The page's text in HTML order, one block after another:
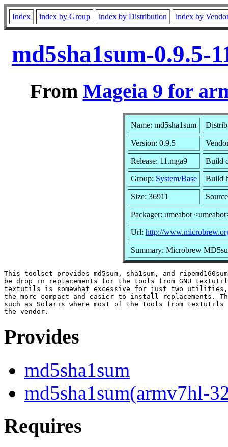
Index index by Group index by Distribution index by
md5sha1sum-0.9.5-
From Mageia 9 for
Name: md5sha1sum
Version: 0.9.5
Release: 11.mga9 Build
Group: System/Base Build
Size: 36911
Packager: umeabot
Url: http://
Summary: Microbrew
This toolset provides md5sum, sha1sum, and
be drop in replacements for the tools from GNU
textutils is somewhat excessive for just two utilities,
the more compact and easier to install replacements.
such as Solaris where most of the tools from textutils
Provides
md5sha1sum
md5sha1sum(armv7hl-
Requires